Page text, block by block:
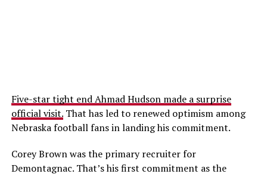
Five-star tight end Ahmad Hudson made a surprise
official visit.That has led to renewed optimism among
Nebraska football fans in landing his commitment.
Corey Brown was the primary recruiter for
Demontagnac. That’s his first commitment as the